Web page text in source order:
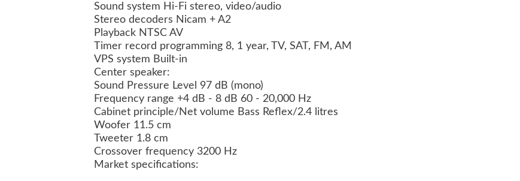
Sound system Hi-Fi stereo, video/audio
Stereo decoders Nicam + A2
Playback NTSC AV
Timer record programming 8, 1 year, TV, SAT, FM, AM
VPS system Built-in
Center speaker:
Sound Pressure Level 97 dB (mono)
Frequency range +4 dB - 8 dB 60 - 20,000 Hz
Cabinet principle/Net volume Bass Reflex/2.4 litres
Woofer 11.5 cm
Tweeter 1.8 cm
Crossover frequency 3200 Hz
Market specifications: